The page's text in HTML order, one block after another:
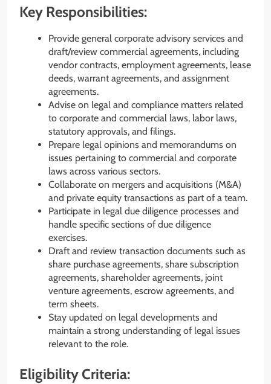
Key Responsibilities:
Provide general corporate advisory services and
draft/review commercial agreements, including
vendor contracts, employment agreements, lease
deeds, warrant agreements, and assignment
agreements.
Advise on legal and compliance matters related
to corporate and commercial laws, labor laws,
statutory approvals, and filings.
Prepare legal opinions and memorandums on
issues pertaining to commercial and corporate
laws across various sectors.
Collaborate on mergers and acquisitions (M&A)
and private equity transactions as part of a team.
Participate in legal due diligence processes and
handle specific sections of due diligence
exercises.
Draft and review transaction documents such as
share purchase agreements, share subscription
agreements, shareholder agreements, joint
venture agreements, escrow agreements, and
term sheets.
Stay updated on legal developments and
maintain a strong understanding of legal issues
relevant to the role.
Eligibility Criteria: